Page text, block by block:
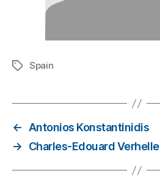
Spain
← Antonios Konstantinidis
→
Charles-Edouard Verhelle